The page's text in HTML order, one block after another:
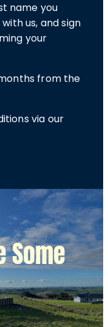
name you
us, and sign
your
from the
via our
Some